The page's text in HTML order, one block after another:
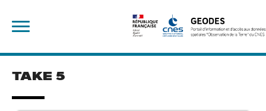
content
TAKE 5